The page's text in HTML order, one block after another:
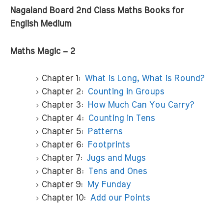
Nagaland Board 2nd Class Maths Books for
English Medium
Maths Magic – 2
Chapter 1:
What is Long, What is Round?
Chapter 2:
Counting in Groups
Chapter 3:
How Much Can You Carry?
Chapter 4:
Counting in Tens
Chapter 5:
Patterns
Chapter 6:
Footprints
Chapter 7: Jugs and Mugs
Chapter 8:
Tens and Ones
Chapter 9:
My Funday
Chapter 10: Add our Points